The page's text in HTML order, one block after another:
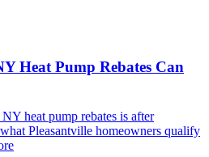
Heat Pump Rebates Can
heat pump rebates is after
Pleasantville homeowners qualify